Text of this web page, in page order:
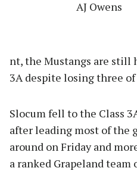
AJ Owens
nt, the Mustangs are still
3A despite losing three of
Slocum fell to the Class
after leading most of the
around on Friday and
a ranked Grapeland